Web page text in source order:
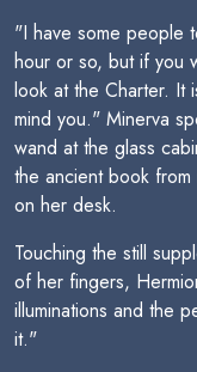
"I have some people
hour or so, but if you
look at the Charter. It
mind you." Minerva
wand at the glass
the ancient book
on her desk.
Touching the still
of her fingers,
illuminations and the
it."